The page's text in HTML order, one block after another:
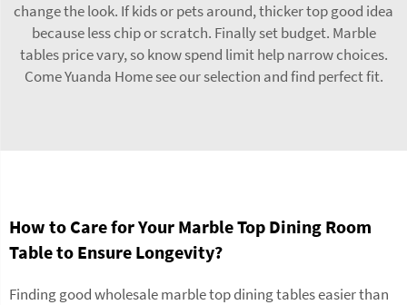
change the look. If kids or pets around, thicker top good idea
because less chip or scratch. Finally set budget. Marble
tables price vary, so know spend limit help narrow choices.
Come Yuanda Home see our selection and find perfect fit.
How to Care for Your Marble Top Dining Room
Table to Ensure Longevity?
Finding good wholesale marble top dining tables easier than